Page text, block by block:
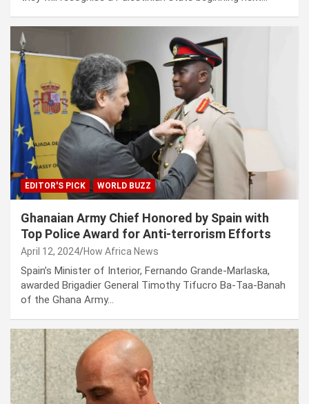
EDITOR'S PICK WORLD BUZZ
Ghanaian Army Chief Honored by Spain with
Top Police Award for Anti-terrorism Efforts
April 12, 2024 How Africa News
Spain’s Minister of Interior, Fernando Grande-Marlaska,
awarded Brigadier General Timothy Tifucro Ba-Taa-Banah
of the Ghana Army…